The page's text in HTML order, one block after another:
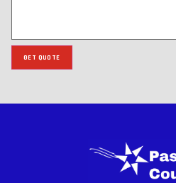
GET QUOTE